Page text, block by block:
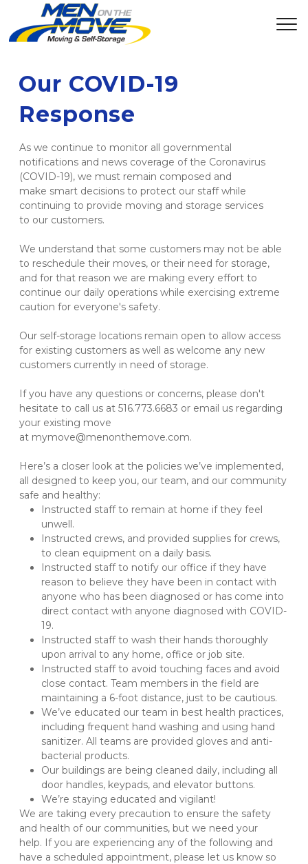
Our COVID-19
Response
As we continue to monitor all governmental
notifications and news coverage of the Coronavirus
(COVID-19), we must remain composed and
make smart decisions to protect our staff while
continuing to provide moving and storage services
to our customers.
We understand that some customers may not be able
to reschedule their moves, or their need for storage,
and for that reason we are making every effort to
continue our daily operations while exercising extreme
caution for everyone's safety.
Our self-storage locations remain open to allow access
for existing customers as well as welcome any new
customers currently in need of storage.
If you have any questions or concerns, please don't
hesitate to call us at 516.773.6683 or email us regarding
your existing move
at mymove@menonthemove.com.
Here’s a closer look at the policies we’ve implemented,
all designed to keep you, our team, and our community
safe and healthy:
Instructed staff to remain at home if they feel
unwell.
Instructed crews, and provided supplies for crews,
to clean equipment on a daily basis.
Instructed staff to notify our office if they have
reason to believe they have been in contact with
anyone who has been diagnosed or has come into
direct contact with anyone diagnosed with COVID-
19.
Instructed staff to wash their hands thoroughly
upon arrival to any home, office or job site.
Instructed staff to avoid touching faces and avoid
close contact. Team members in the field are
maintaining a 6-foot distance, just to be cautious.
We’ve educated our team in best health practices,
including frequent hand washing and using hand
sanitizer. All teams are provided gloves and anti-
bacterial products.
Our buildings are being cleaned daily, including all
door handles, keypads, and elevator buttons.
We’re staying educated and vigilant!
We are taking every precaution to ensure the safety
and health of our communities, but we need your
help. If you are experiencing any of the following and
have a scheduled appointment, please let us know so